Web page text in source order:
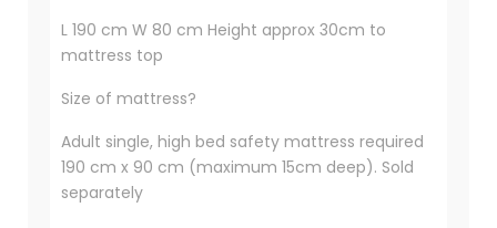
L 190 cm W 80 cm Height approx 30cm to
mattress top
Size of mattress?
Adult single, high bed safety mattress required
190 cm x 90 cm (maximum 15cm deep). Sold
separately